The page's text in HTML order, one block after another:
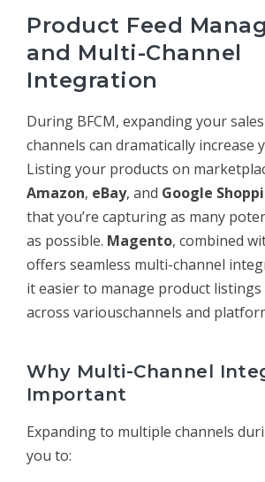
Product Feed
and Multi-Channel
Integration
During BFCM, expanding your
channels can dramatically increase
Listing your products on
Amazon, eBay, and Google
that you’re capturing as many
as possible. Magento, combined
offers seamless multi-channel
it easier to manage product
across variouschannels and
Why Multi-Channel
Important
Expanding to multiple channels
you to: